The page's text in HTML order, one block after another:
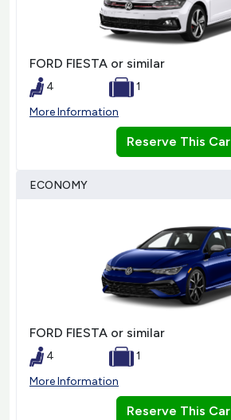
FORD FIESTA or similar
4
1
More Information
Reserve This Car
ECONOMY
FORD FIESTA or similar
4
1
More Information
Reserve This Car